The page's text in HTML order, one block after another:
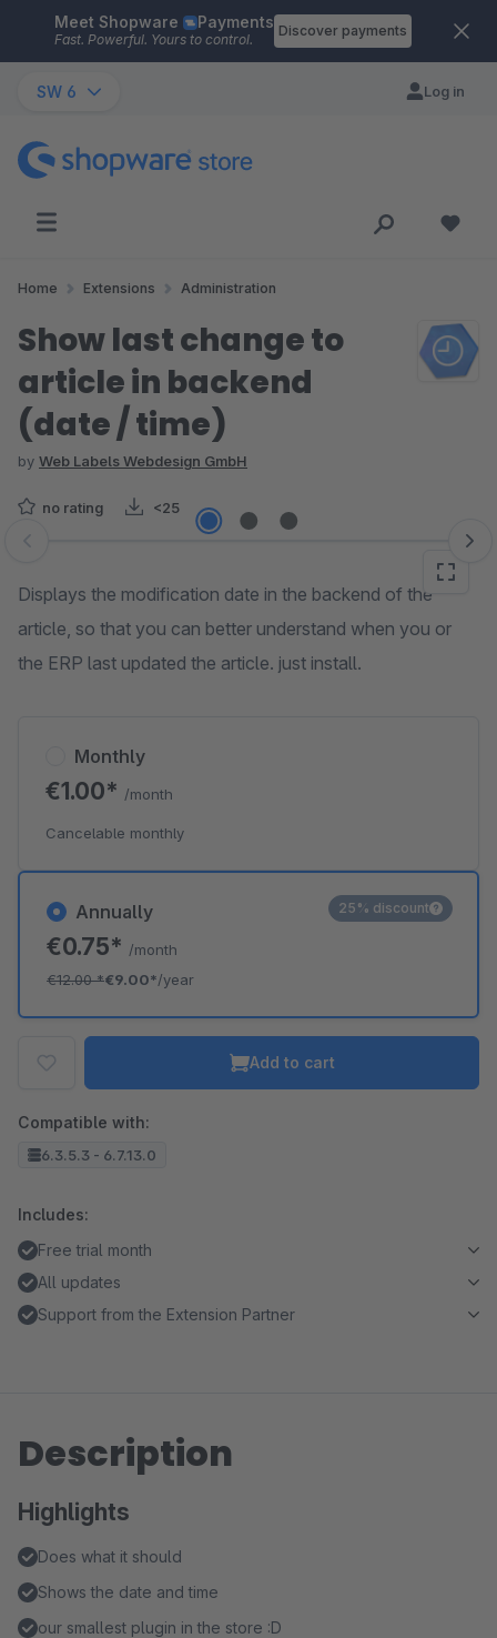
Skip to main content
Meet Shopware Payments
Fast. Powerful. Yours to control.
Discover payments
SW 6 Log in
Home Extensions Administration
Show last change to
article in backend
(date / time)
by Web Labels Webdesign GmbH
no rating <25
Skip image gallery
Displays the modification date in the backend of the
article, so that you can better understand when you or
the ERP last updated the article. just install.
Annually
€0.75* /month
€12.00*€9.00*/year
25% discount
Monthly
€1.00* /month
Cancelable monthly
Add to cart
Compatible with:
6.3.5.3 - 6.7.13.0
Includes:
Free trial month
All updates
Support from the Extension Partner
Description
Highlights
Does what it should
Shows the date and time
our smallest plugin in the store :D